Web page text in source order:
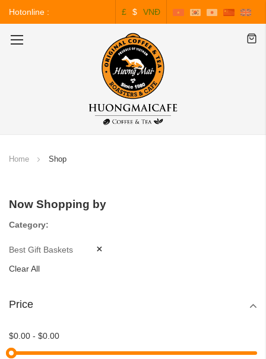
Hotonline :
0243.828.3999
£ $ VNĐ
Home Shop
Now Shopping by
Category
Best Gift Baskets
Clear All
Price
$0.00 - $0.00